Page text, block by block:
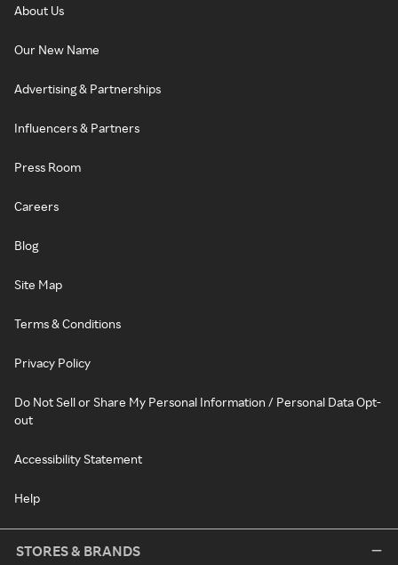
About Us
Our New Name
Advertising & Partnerships
Influencers & Partners
Press Room
Careers
Blog
Site Map
Terms & Conditions
Privacy Policy
Do Not Sell or Share My Personal Information / Personal Data Opt-
out
Accessibility Statement
Help
STORES & BRANDS